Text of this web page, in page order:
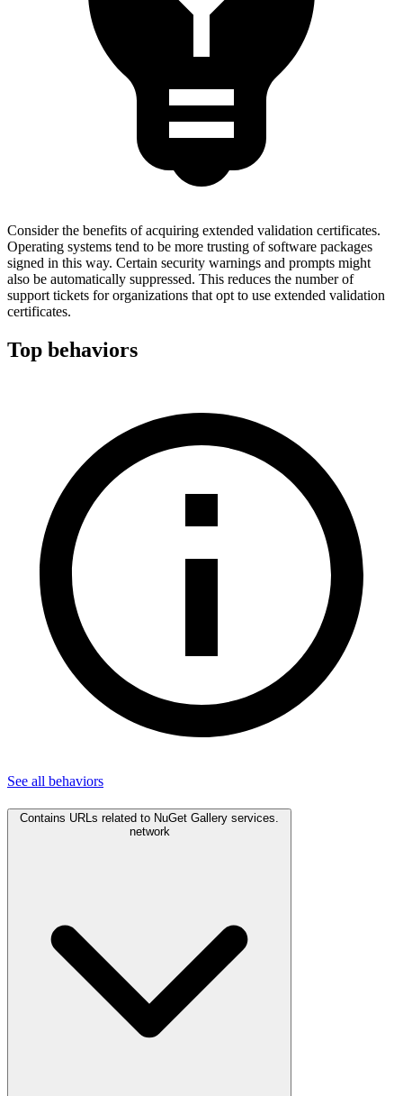
Consider the benefits of acquiring extended validation certificates.
Operating systems tend to be more trusting of software packages
signed in this way. Certain security warnings and prompts might
also be automatically suppressed. This reduces the number of
support tickets for organizations that opt to use extended validation
certificates.
Top behaviors
See all behaviors
Contains URLs related to NuGet Gallery services.
network